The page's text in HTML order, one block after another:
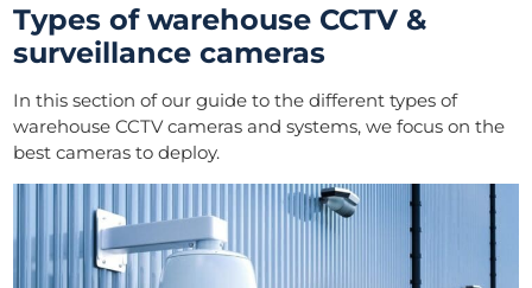
Types of warehouse CCTV &
surveillance cameras
In this section of our guide to the different types of
warehouse CCTV cameras and systems, we focus on the
best cameras to deploy.